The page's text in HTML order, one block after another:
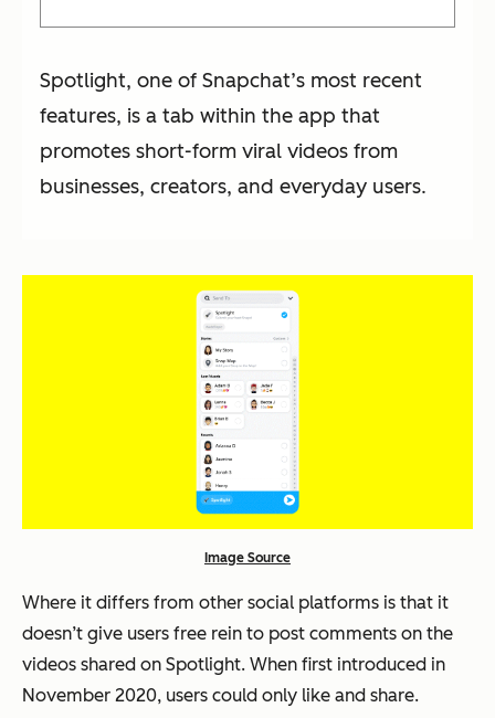
Spotlight, one of Snapchat’s most recent
features, is a tab within the app that
promotes short-form viral videos from
businesses, creators, and everyday users.
Image Source
Where it differs from other social platforms is that it
doesn’t give users free rein to post comments on the
videos shared on Spotlight. When first introduced in
November 2020, users could only like and share.